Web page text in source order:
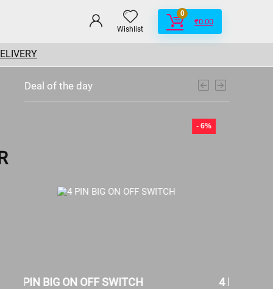
Wishlist
0
₹0.00
Deal of the day
- 6%
4 PIN SMALL ON OFF SWITCH